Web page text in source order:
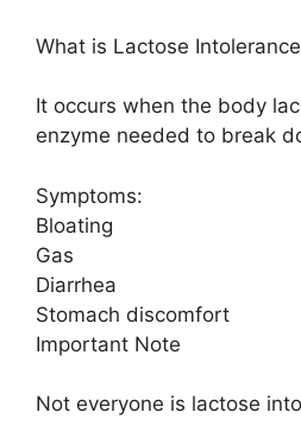
What is Lactose
It occurs when the body
enzyme needed to break
Symptoms:
Bloating
Gas
Diarrhea
Stomach discomfort
Important Note
Not everyone is lactose